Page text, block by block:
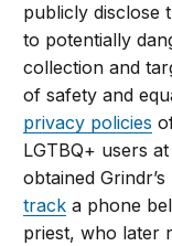
publicly disclose
to potentially
collection and
of safety and
privacy policies
LGTBQ+ users
obtained
track a phone
priest, who later